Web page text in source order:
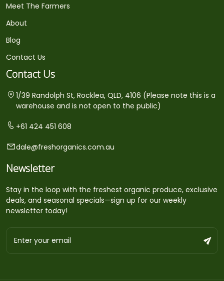
Meet The Farmers
About
Blog
Contact Us
Contact Us
1/39 Randolph St, Rocklea, QLD, 4106 (Please note this is a
warehouse and is not open to the public)
+61 424 451 608
dale@freshorganics.com.au
Newsletter
Stay in the loop with the freshest organic produce, exclusive
deals, and seasonal specials—sign up for our weekly
newsletter today!